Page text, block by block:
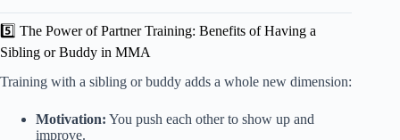
5️⃣ The Power of Partner Training: Benefits of Having a
Sibling or Buddy in MMA
Training with a sibling or buddy adds a whole new dimension:
Motivation: You push each other to show up and
improve.